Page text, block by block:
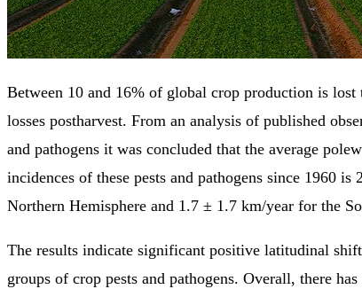
Between 10 and 16% of global crop production is
losses postharvest. From an analysis of published
and pathogens it was concluded that the average
incidences of these pests and pathogens since 1960
Northern Hemisphere and 1.7 ± 1.7 km/year for the
The results indicate significant positive latitudinal
groups of crop pests and pathogens. Overall, there